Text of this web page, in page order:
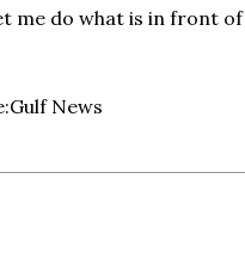
me do what is in front
News